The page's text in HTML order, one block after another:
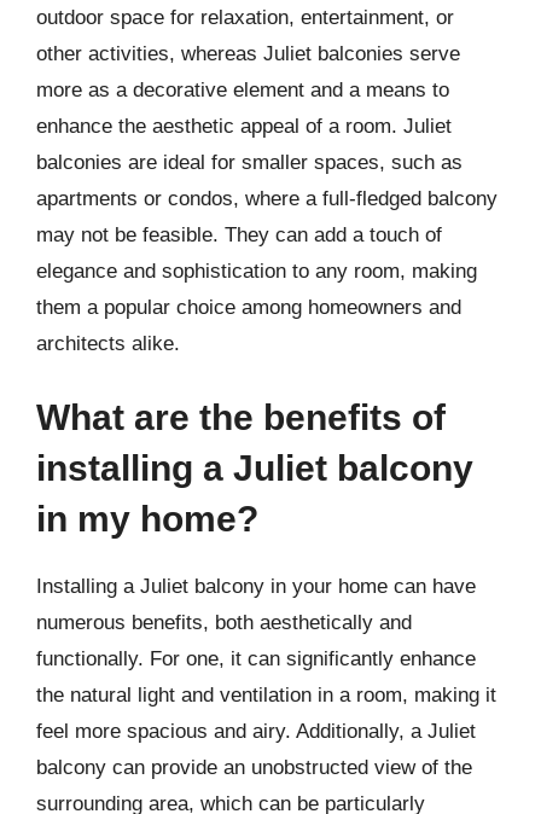
outdoor space for relaxation, entertainment, or
other activities, whereas Juliet balconies serve
more as a decorative element and a means to
enhance the aesthetic appeal of a room. Juliet
balconies are ideal for smaller spaces, such as
apartments or condos, where a full-fledged balcony
may not be feasible. They can add a touch of
elegance and sophistication to any room, making
them a popular choice among homeowners and
architects alike.
What are the benefits of
installing a Juliet balcony
in my home?
Installing a Juliet balcony in your home can have
numerous benefits, both aesthetically and
functionally. For one, it can significantly enhance
the natural light and ventilation in a room, making it
feel more spacious and airy. Additionally, a Juliet
balcony can provide an unobstructed view of the
surrounding area, which can be particularly